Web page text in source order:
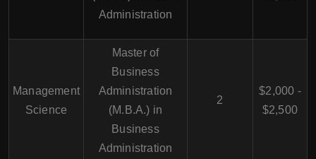
Administration
Management
Science
Master of
Business
Administration
(M.B.A.) in
Business
Administration
2
$2,000 -
$2,500